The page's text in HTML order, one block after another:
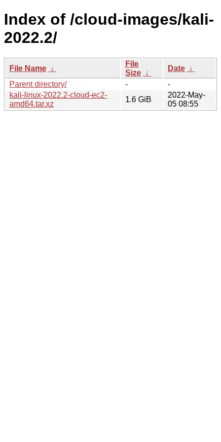
Index of /cloud-images/kali-
2022.2/
File Name ↓
File
Size ↓
Date ↓
Parent directory/
-
-
kali-linux-2022.2-cloud-ec2-
amd64.tar.xz
1.6 GiB
2022-May-
05 08:55